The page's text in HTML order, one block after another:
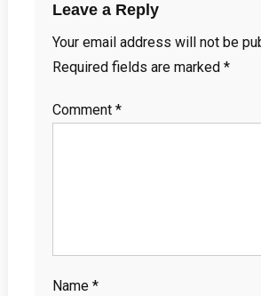
Leave a Reply
Your email address will not be
Required fields are marked *
Comment *
Name *